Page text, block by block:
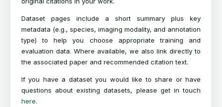
Dataset pages include a short summary plus key
metadata (e.g., species, imaging modality, and annotation
type) to help you choose appropriate training and
evaluation data. Where available, we also link directly to
the associated paper and recommended citation text.
If you have a dataset you would like to share or have
questions about existing datasets, please get in touch
here.